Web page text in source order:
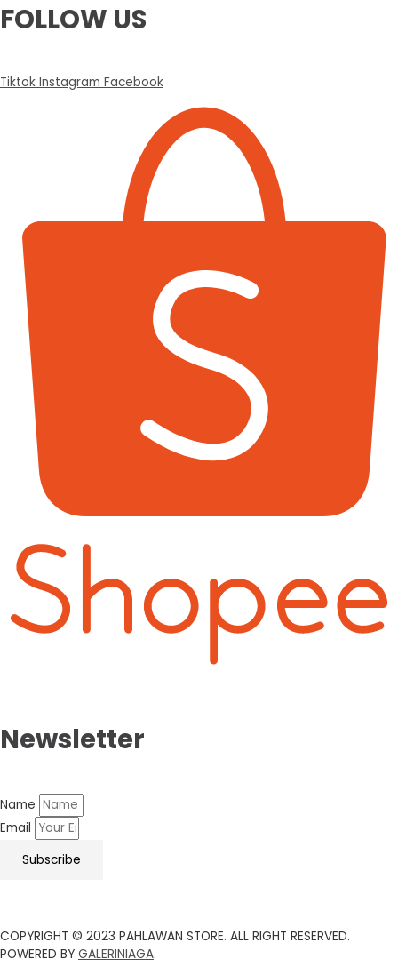
FOLLOW US
Tiktok Instagram Facebook
Newsletter
Name
Email
Subscribe
COPYRIGHT © 2023 PAHLAWAN STORE. ALL RIGHT RESERVED.
POWERED BY GALERINIAGA.